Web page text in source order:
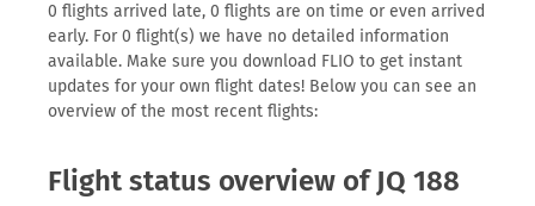
0 flights arrived late, 0 flights are on time or even arrived
early. For 0 flight(s) we have no detailed information
available. Make sure you download FLIO to get instant
updates for your own flight dates! Below you can see an
overview of the most recent flights:
Flight status overview of JQ 188